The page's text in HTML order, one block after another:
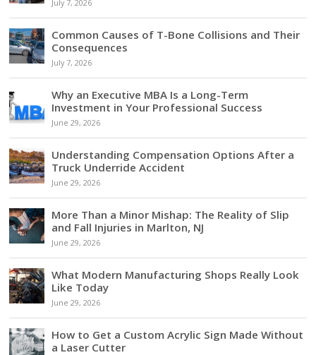
July 7, 2026
Common Causes of T-Bone Collisions and Their
Consequences
July 7, 2026
Why an Executive MBA Is a Long-Term
Investment in Your Professional Success
June 29, 2026
Understanding Compensation Options After a
Truck Underride Accident
June 29, 2026
More Than a Minor Mishap: The Reality of Slip
and Fall Injuries in Marlton, NJ
June 29, 2026
What Modern Manufacturing Shops Really Look
Like Today
June 29, 2026
How to Get a Custom Acrylic Sign Made Without
a Laser Cutter